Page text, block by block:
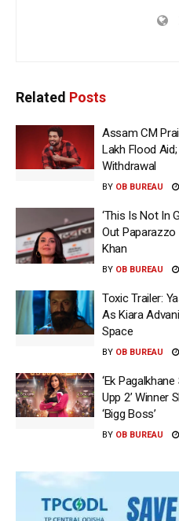
Related Posts
Assam CM
Lakh Flood
Withdrawal
BY OB BUREAU
‘This Is Not In
Out
Khan
BY OB BUREAU
Toxic Trailer:
As Kiara
Space
BY OB BUREAU
‘Ek
Upp 2’ Winner
‘Bigg Boss’
BY OB BUREAU